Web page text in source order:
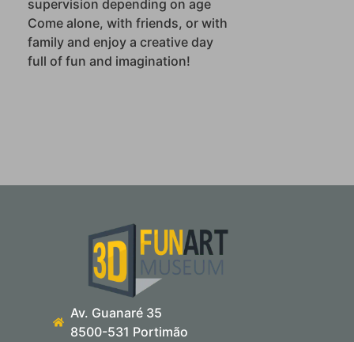
supervision depending on age
Come alone, with friends, or with
family and enjoy a creative day
full of fun and imagination!
Av. Guanaré 35
8500-531 Portimão